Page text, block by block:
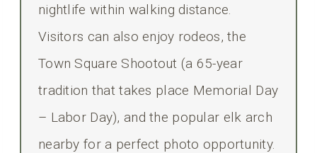
nightlife within walking distance.
Visitors can also enjoy rodeos, the
Town Square Shootout (a 65-year
tradition that takes place Memorial Day
– Labor Day), and the popular elk arch
nearby for a perfect photo opportunity.